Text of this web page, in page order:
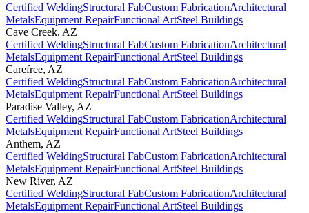
Certified WeldingStructural FabCustom FabricationArchitectural
MetalsEquipment RepairFunctional ArtSteel Buildings
Cave Creek, AZ
Certified WeldingStructural FabCustom FabricationArchitectural
MetalsEquipment RepairFunctional ArtSteel Buildings
Carefree, AZ
Certified WeldingStructural FabCustom FabricationArchitectural
MetalsEquipment RepairFunctional ArtSteel Buildings
Paradise Valley, AZ
Certified WeldingStructural FabCustom FabricationArchitectural
MetalsEquipment RepairFunctional ArtSteel Buildings
Anthem, AZ
Certified WeldingStructural FabCustom FabricationArchitectural
MetalsEquipment RepairFunctional ArtSteel Buildings
New River, AZ
Certified WeldingStructural FabCustom FabricationArchitectural
MetalsEquipment RepairFunctional ArtSteel Buildings